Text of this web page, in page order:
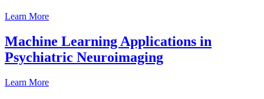
Learn More
Machine Learning Applications in
Psychiatric Neuroimaging
Learn More